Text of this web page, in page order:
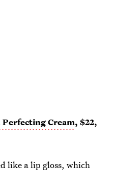
Cream, $22,
like a lip gloss, which